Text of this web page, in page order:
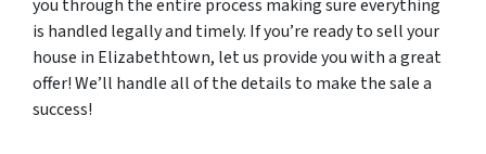
you through the entire process making sure everything
is handled legally and timely. If you’re ready to sell your
house in Elizabethtown, let us provide you with a great
offer! We’ll handle all of the details to make the sale a
success!